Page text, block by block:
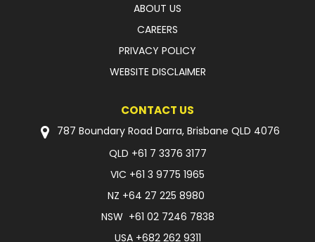
ABOUT US
CAREERS
PRIVACY POLICY
WEBSITE DISCLAIMER
CONTACT US
787 Boundary Road Darra, Brisbane QLD 4076
QLD +61 7 3376 3177
VIC +61 3 9775 1965
NZ +64 27 225 8980
NSW +61 02 7246 7838
USA +682 262 9311